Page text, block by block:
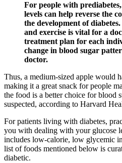
For people with
levels can help reverse the
the development of
and exercise is vital for a
treatment plan for each
change in blood sugar
doctor.
Thus, a medium-sized apple would
making it a great snack for people
the food is a better choice for blood
suspected, according to Harvard
For patients living with diabetes,
you with dealing with your glucose
includes low-calorie, low glycemic
list of foods mentioned below is
diabetic.